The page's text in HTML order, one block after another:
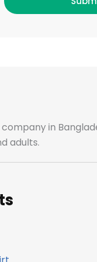
c
o
k
in
adults.